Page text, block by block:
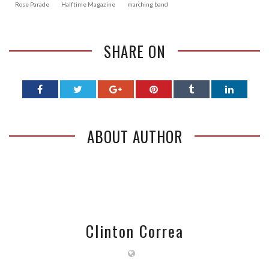
Rose Parade Halftime Magazine marching band
SHARE ON
ABOUT AUTHOR
Clinton Correa